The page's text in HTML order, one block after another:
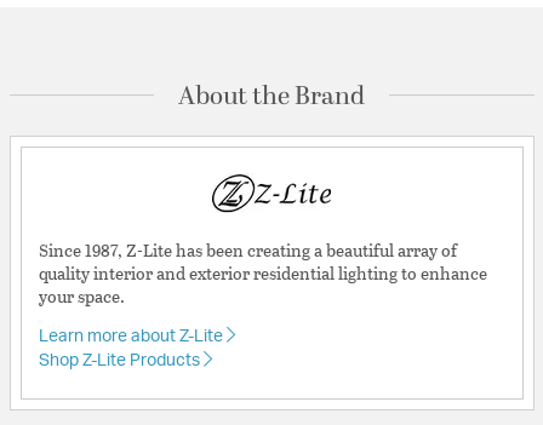
About the Brand
Since 1987, Z-Lite has been creating a beautiful array of
quality interior and exterior residential lighting to enhance
your space.
Learn more about Z-Lite
Shop Z-Lite Products